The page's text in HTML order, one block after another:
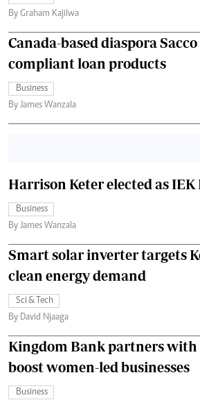
By Graham Kajilwa
Canada-based diaspora
compliant loan products
Business
By James Wanzala
Harrison Keter elected as IEK
Business
By James Wanzala
Smart solar inverter targets
clean energy demand
Sci & Tech
By David Njaaga
Kingdom Bank partners with
boost women-led businesses
Business